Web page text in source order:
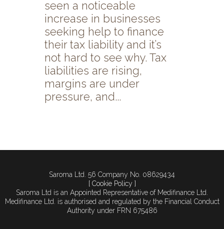
seen a noticeable
increase in businesses
seeking help to finance
their tax liability and it’s
not hard to see why. Tax
liabilities are rising,
margins are under
pressure, and...
Saroma Ltd. 56 Company No. 08629434
[ Cookie Policy ]
Saroma Ltd is an Appointed Representative of Medifinance Ltd.
Medifinance Ltd. is authorised and regulated by the Financial Conduct
Authority under FRN 675486